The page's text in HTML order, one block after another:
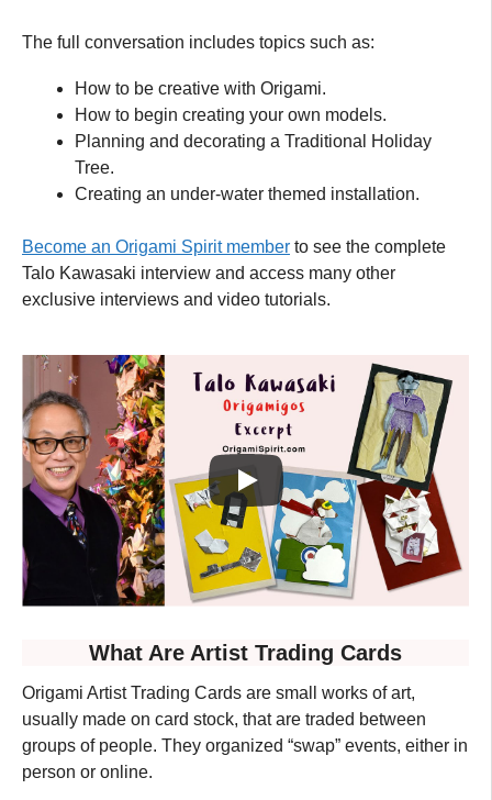
The full conversation includes topics such as:
How to be creative with Origami.
How to begin creating your own models.
Planning and decorating a Traditional Holiday
Tree.
Creating an under-water themed installation.
Become an Origami Spirit member to see the complete
Talo Kawasaki interview and access many other
exclusive interviews and video tutorials.
What Are Artist Trading Cards
Origami Artist Trading Cards are small works of art,
usually made on card stock, that are traded between
groups of people. They organized “swap” events, either in
person or online.